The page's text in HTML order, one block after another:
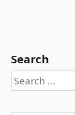
Search
Search
for: